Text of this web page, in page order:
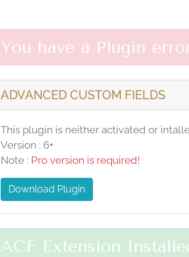
You have a Plugin
ADVANCED CUSTOM FIELDS
This plugin is neither activated or
Version : 6+
Note : Pro version is required!
Download Plugin
ACF Extension